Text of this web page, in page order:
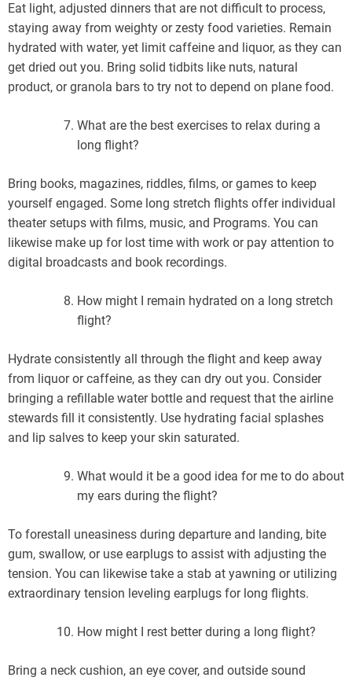
Eat light, adjusted dinners that are not difficult to process,
staying away from weighty or zesty food varieties. Remain
hydrated with water, yet limit caffeine and liquor, as they can
get dried out you. Bring solid tidbits like nuts, natural
product, or granola bars to try not to depend on plane food.
What are the best exercises to relax during a
long flight?
Bring books, magazines, riddles, films, or games to keep
yourself engaged. Some long stretch flights offer individual
theater setups with films, music, and Programs. You can
likewise make up for lost time with work or pay attention to
digital broadcasts and book recordings.
How might I remain hydrated on a long stretch
flight?
Hydrate consistently all through the flight and keep away
from liquor or caffeine, as they can dry out you. Consider
bringing a refillable water bottle and request that the airline
stewards fill it consistently. Use hydrating facial splashes
and lip salves to keep your skin saturated.
What would it be a good idea for me to do about
my ears during the flight?
To forestall uneasiness during departure and landing, bite
gum, swallow, or use earplugs to assist with adjusting the
tension. You can likewise take a stab at yawning or utilizing
extraordinary tension leveling earplugs for long flights.
How might I rest better during a long flight?
Bring a neck cushion, an eye cover, and outside sound